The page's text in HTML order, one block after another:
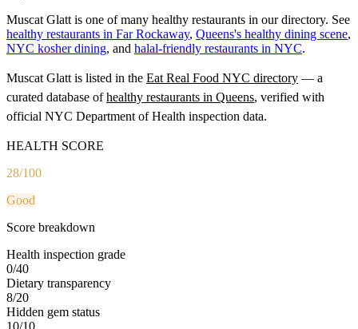
Muscat Glatt is one of many healthy restaurants in our directory. See
healthy restaurants in Far Rockaway, Queens's healthy dining scene,
NYC kosher dining, and halal-friendly restaurants in NYC.
Muscat Glatt is listed in the Eat Real Food NYC directory — a
curated database of healthy restaurants in Queens, verified with
official NYC Department of Health inspection data.
HEALTH SCORE
28/100
Good
Score breakdown
Health inspection grade
0/40
Dietary transparency
8/20
Hidden gem status
10/10